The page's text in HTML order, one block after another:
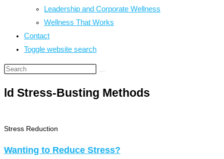
Leadership and Corporate Wellness
Wellness That Works
Contact
Toggle website search
ld Stress-Busting Methods
Stress Reduction
Wanting to Reduce Stress?